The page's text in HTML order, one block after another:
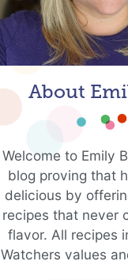
About
Welcome to Emily
blog proving that
delicious by
recipes that never
flavor. All recipes
Watchers values